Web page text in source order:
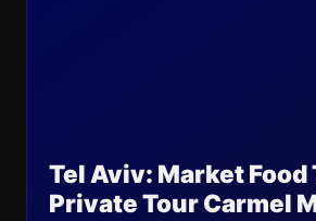
Tel Aviv: Market Food
Private Tour Carmel